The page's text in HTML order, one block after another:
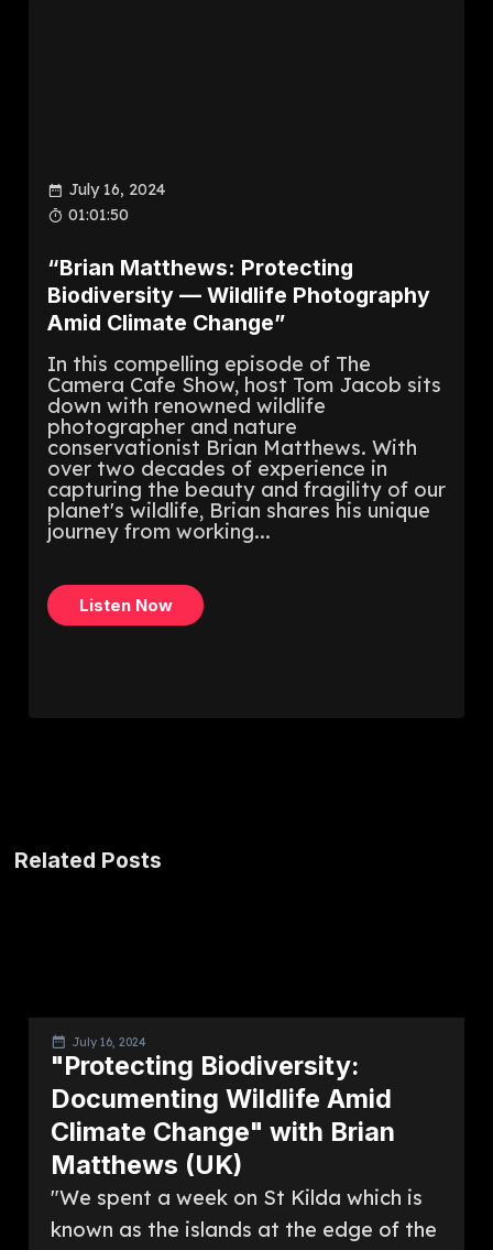
July 16, 2024
01:01:50
“Brian Matthews: Protecting
Biodiversity — Wildlife Photography
Amid Climate Change”
In this compelling episode of The
Camera Cafe Show, host Tom Jacob sits
down with renowned wildlife
photographer and nature
conservationist Brian Matthews. With
over two decades of experience in
capturing the beauty and fragility of our
planet's wildlife, Brian shares his unique
journey from working...
Listen Now
Related Posts
July 16, 2024
"Protecting Biodiversity:
Documenting Wildlife Amid
Climate Change" with Brian
Matthews (UK)
"We spent a week on St Kilda which is
known as the islands at the edge of the